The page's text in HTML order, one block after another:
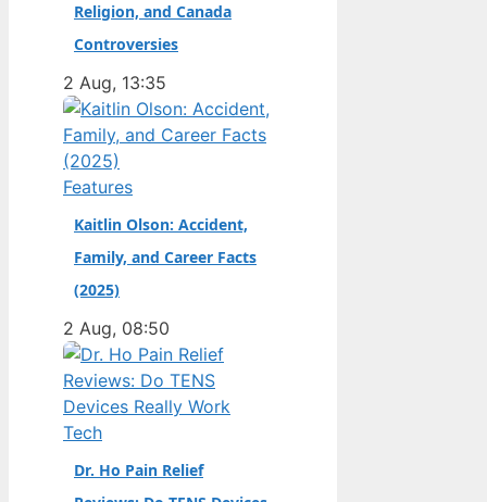
homegrown
champion. Full Name:
· Nationality: Italian ·
Birth Year: 2006 ·
Father: Marco
Antonelli (sportscar
racer) ·…
Religion, and Canada
Controversies
2 Aug, 13:35
Features
Kaitlin Olson: Accident,
Family, and Career Facts
(2025)
2 Aug, 08:50
Tech
Dr. Ho Pain Relief